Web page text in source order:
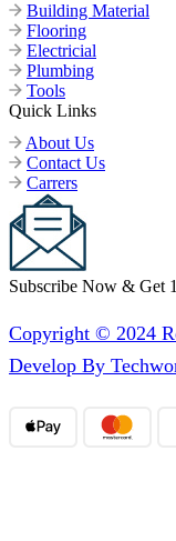
Building Material
Flooring
Electricial
Plumbing
Tools
Quick Links
About Us
Contact Us
Carrers
Subscribe Now & Get
Copyright © 2024
Develop By